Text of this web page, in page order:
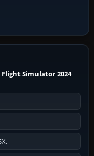
Simulator 2024